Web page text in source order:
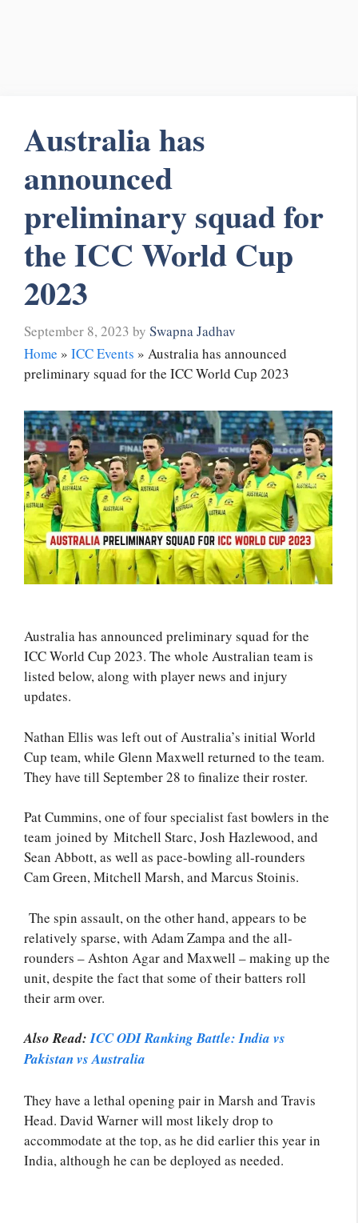
Australia has
announced
preliminary squad for
the ICC World Cup
2023
September 8, 2023 by Swapna Jadhav
Home » ICC Events » Australia has announced
preliminary squad for the ICC World Cup 2023
Australia has announced preliminary squad for the
ICC World Cup 2023. The whole Australian team is
listed below, along with player news and injury
updates.
Nathan Ellis was left out of Australia’s initial World
Cup team, while Glenn Maxwell returned to the team.
They have till September 28 to finalize their roster.
Pat Cummins, one of four specialist fast bowlers in the
team joined by Mitchell Starc, Josh Hazlewood, and
Sean Abbott, as well as pace-bowling all-rounders
Cam Green, Mitchell Marsh, and Marcus Stoinis.
The spin assault, on the other hand, appears to be
relatively sparse, with Adam Zampa and the all-
rounders – Ashton Agar and Maxwell – making up the
unit, despite the fact that some of their batters roll
their arm over.
Also Read:ICC ODI Ranking Battle: India vs
Pakistan vs Australia
They have a lethal opening pair in Marsh and Travis
Head. David Warner will most likely drop to
accommodate at the top, as he did earlier this year in
India, although he can be deployed as needed.